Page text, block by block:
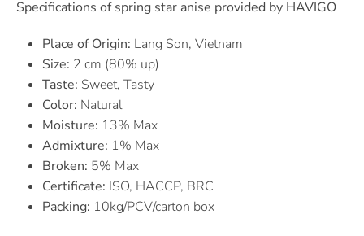
Specifications of spring star anise provided by HAVIGO
Place of Origin: Lang Son, Vietnam
Size: 2 cm (80% up)
Taste: Sweet, Tasty
Color: Natural
Moisture: 13% Max
Admixture: 1% Max
Broken: 5% Max
Certificate: ISO, HACCP, BRC
Packing: 10kg/PCV/carton box